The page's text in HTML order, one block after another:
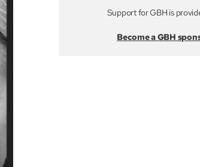
Support for GBH is
Become a GBH